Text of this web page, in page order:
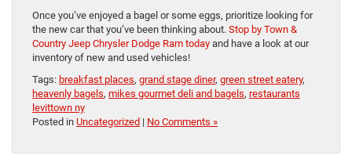
Once you’ve enjoyed a bagel or some eggs, prioritize looking for
the new car that you’ve been thinking about. Stop by Town &
Country Jeep Chrysler Dodge Ram today and have a look at our
inventory of new and used vehicles!
Tags: breakfast places, grand stage diner, green street eatery,
heavenly bagels, mikes gourmet deli and bagels, restaurants
levittown ny
Posted in Uncategorized | No Comments »